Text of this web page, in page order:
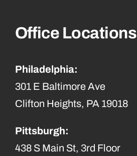
Office Locations
Philadelphia:
301 E Baltimore Ave
Clifton Heights, PA 19018
Pittsburgh:
438 S Main St, 3rd Floor